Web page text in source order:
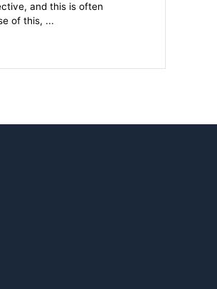
and this is often
of this, ...